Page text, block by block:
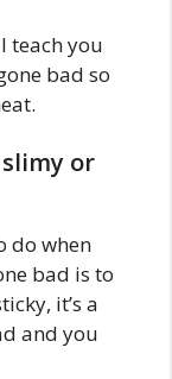
teach you
bad so
or
do when
bad is to
it’s a
and you